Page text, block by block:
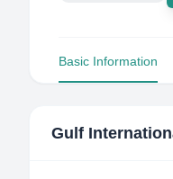
Basic Information
Gulf